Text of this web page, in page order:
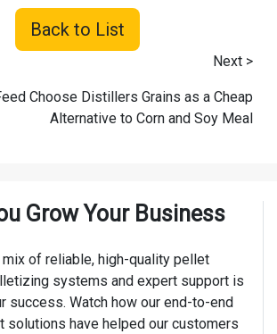
Back to List
Next >
Choose Distillers Grains as a Cheap
Alternative to Corn and Soy Meal
Grow Your Business
mix of reliable, high-quality pellet
systems and expert support is
success. Watch how our end-to-end
solutions have helped our customers